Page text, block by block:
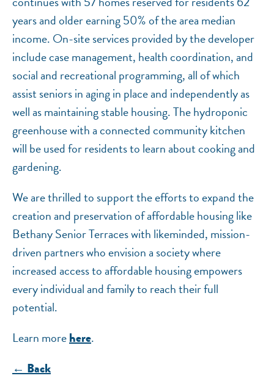
years and older earning 50% of the area median
income. On-site services provided by the developer
include case management, health coordination, and
social and recreational programming, all of which
assist seniors in aging in place and independently as
well as maintaining stable housing. The hydroponic
greenhouse with a connected community kitchen
will be used for residents to learn about cooking and
gardening.
We are thrilled to support the efforts to expand the
creation and preservation of affordable housing like
Bethany Senior Terraces with likeminded, mission-
driven partners who envision a society where
increased access to affordable housing empowers
every individual and family to reach their full
potential.
Learn morehere.
← Back